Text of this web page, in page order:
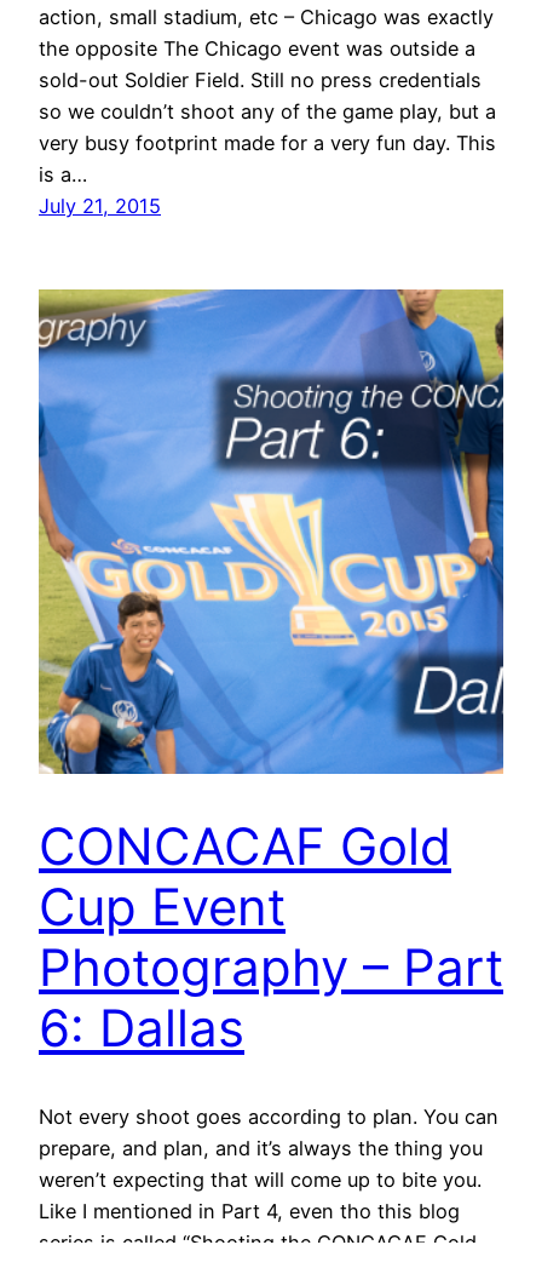
action, small stadium, etc – Chicago was exactly
the opposite The Chicago event was outside a
sold-out Soldier Field. Still no press credentials
so we couldn’t shoot any of the game play, but a
very busy footprint made for a very fun day. This
is a…
July 21, 2015
CONCACAF Gold
Cup Event
Photography – Part
6: Dallas
Not every shoot goes according to plan. You can
prepare, and plan, and it’s always the thing you
weren’t expecting that will come up to bite you.
Like I mentioned in Part 4, even tho this blog
series is called “Shooting the CONCACAF Gold